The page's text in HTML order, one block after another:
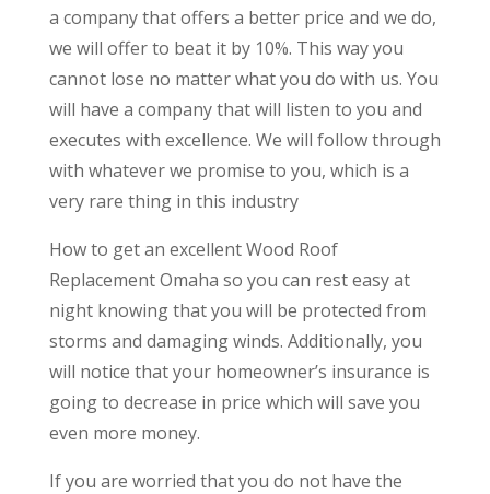
a company that offers a better price and we do,
we will offer to beat it by 10%. This way you
cannot lose no matter what you do with us. You
will have a company that will listen to you and
executes with excellence. We will follow through
with whatever we promise to you, which is a
very rare thing in this industry
How to get an excellent Wood Roof
Replacement Omaha so you can rest easy at
night knowing that you will be protected from
storms and damaging winds. Additionally, you
will notice that your homeowner’s insurance is
going to decrease in price which will save you
even more money.
If you are worried that you do not have the